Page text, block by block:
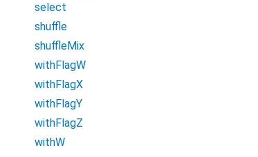
select
shuffle
shuffleMix
withFlagW
withFlagX
withFlagY
withFlagZ
withW